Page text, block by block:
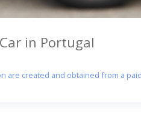
in Portugal
are created and obtained from a